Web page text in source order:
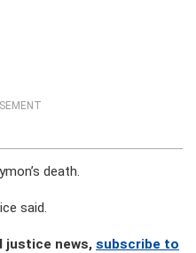
death.
said.
justice news, subscribe to